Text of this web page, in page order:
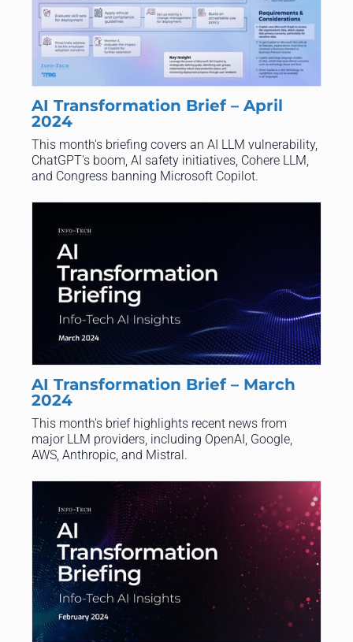
AI Transformation Brief – April
2024
This month's briefing covers an AI LLM vulnerability,
ChatGPT's boom, AI safety initiatives, Cohere LLM,
and Congress banning Microsoft Copilot.
AI Transformation Brief – March
2024
This month's brief highlights recent news from
major LLM providers, including OpenAI, Google,
AWS, Anthropic, and Mistral.